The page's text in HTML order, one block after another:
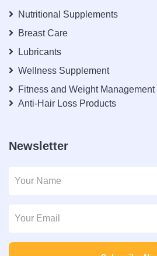
Nutritional Supplements
Breast Care
Lubricants
Wellness Supplement
Fitness and Weight Management
Anti-Hair Loss Products
Newsletter